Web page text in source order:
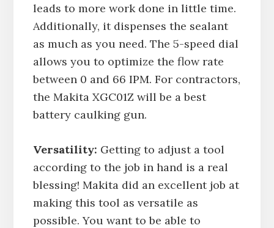
leads to more work done in little time.
Additionally, it dispenses the sealant
as much as you need. The 5-speed dial
allows you to optimize the flow rate
between 0 and 66 IPM. For contractors,
the Makita XGC01Z will be a best
battery caulking gun.
Versatility: Getting to adjust a tool
according to the job in hand is a real
blessing! Makita did an excellent job at
making this tool as versatile as
possible. You want to be able to